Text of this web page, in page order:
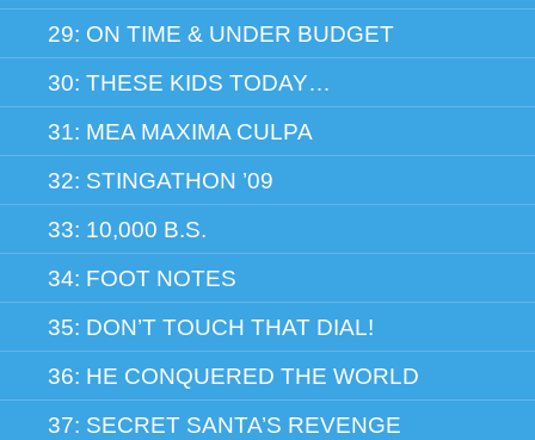
29: ON TIME & UNDER BUDGET
30: THESE KIDS TODAY…
31: MEA MAXIMA CULPA
32: STINGATHON ’09
33: 10,000 B.S.
34: FOOT NOTES
35: DON’T TOUCH THAT DIAL!
36: HE CONQUERED THE WORLD
37: SECRET SANTA’S REVENGE